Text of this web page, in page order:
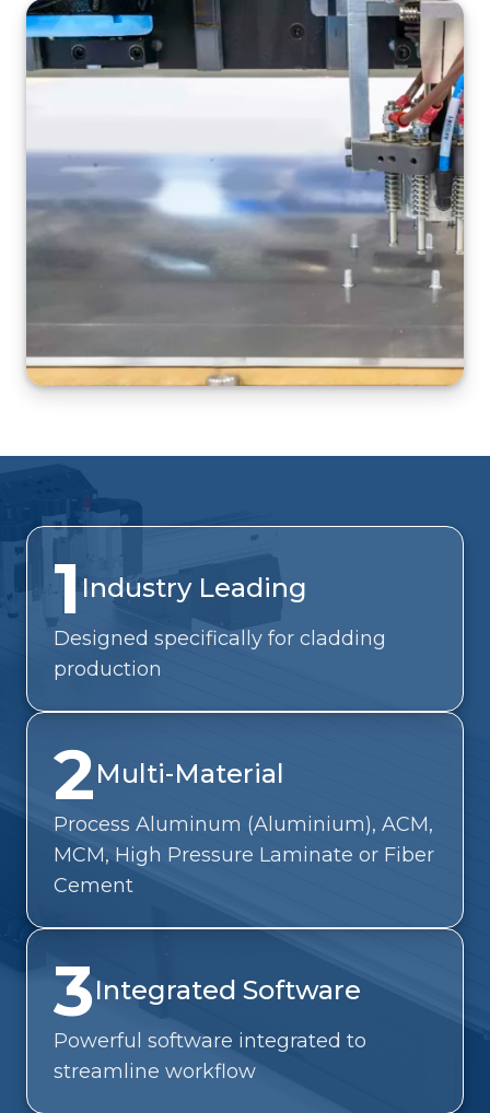
1Industry Leading
Designed specifically for cladding
production
2Multi-Material
Process Aluminum (Aluminium), ACM,
MCM, High Pressure Laminate or Fiber
Cement
3Integrated Software
Powerful software integrated to
streamline workflow